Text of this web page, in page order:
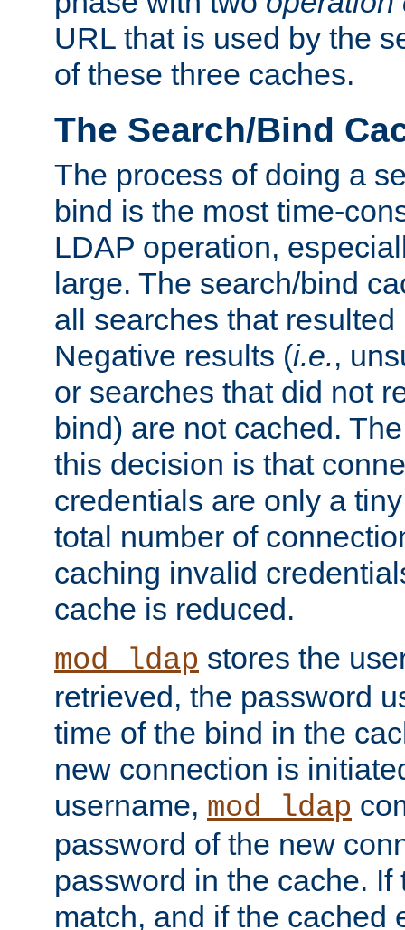
URL that is used by the
of these three caches.
The Search/Bind
The process of doing a
bind is the most time-
LDAP operation,
large. The search/bind
all searches that
Negative results (i.e.,
or searches that did not
bind) are not cached.
this decision is that
credentials are only a
total number of
caching invalid
cache is reduced.
mod_ldap stores the
retrieved, the password
time of the bind in the
new connection is
username, mod_ldap
password of the new
password in the cache. If
match, and if the cached